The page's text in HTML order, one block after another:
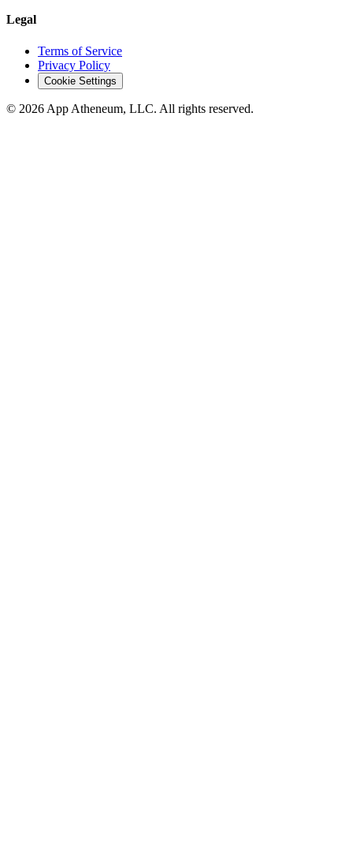
Legal
Terms of Service
Privacy Policy
Cookie Settings
© 2026 App Atheneum, LLC. All rights reserved.